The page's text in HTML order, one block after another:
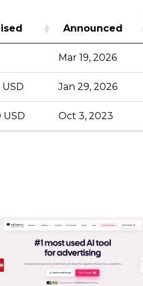
Announced
Mar 19, 2026
Jan 29, 2026
Oct 3, 2023